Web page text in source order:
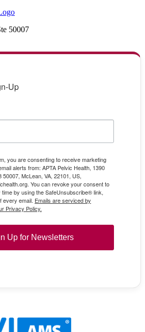
50007
Up
you are consenting to receive marketing
alerts from: APTA Pelvic Health, 1390
50007, McLean, VA, 22101, US,
You can revoke your consent to
by using the SafeUnsubscribe® link,
every email. Emails are serviced by
Privacy Policy.
Up for Newsletters